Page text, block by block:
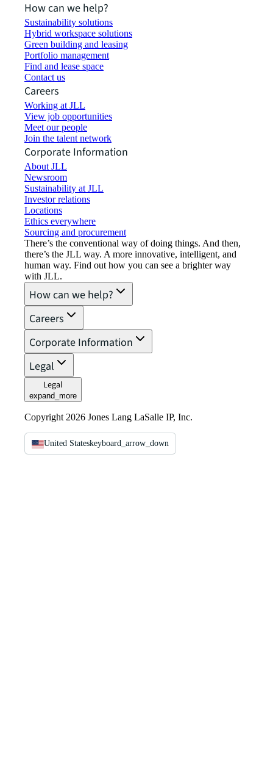
How can we help?
Sustainability solutions
Hybrid workspace solutions
Green building and leasing
Portfolio management
Find and lease space
Contact us
Careers
Working at JLL
View job opportunities
Meet our people
Join the talent network
Corporate Information
About JLL
Newsroom
Sustainability at JLL
Investor relations
Locations
Ethics everywhere
Sourcing and procurement
There’s the conventional way of doing things. And then,
there’s the JLL way. A more innovative, intelligent, and
human way. Find out how you can see a brighter way
with JLL.
How can we help?
Careers
Corporate Information
Legal
Legal
expand_more
Copyright 2026 Jones Lang LaSalle IP, Inc.
United Stateskeyboard_arrow_down